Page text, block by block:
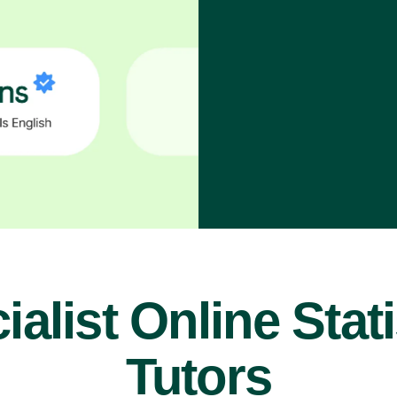
Online
Tutors